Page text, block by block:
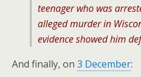
teenager who was
alleged murder in
evidence showed him
And finally, on 3 December: